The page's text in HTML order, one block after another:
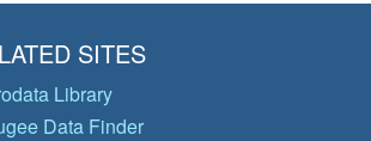
SITES
Library
Data Finder